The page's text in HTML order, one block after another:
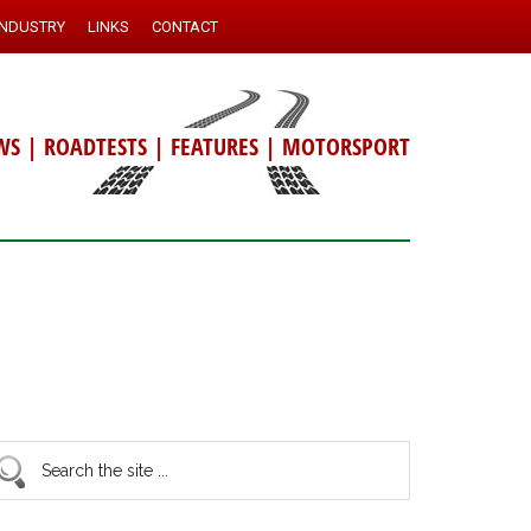
LINKS CONTACT
| ROADTESTS | FEATURES | MOTORSPORT